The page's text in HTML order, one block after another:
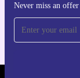
Never miss an offer